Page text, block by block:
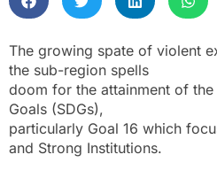
The growing spate of violent
the sub-region spells
doom for the attainment of
Goals (SDGs),
particularly Goal 16 which
and Strong Institutions.